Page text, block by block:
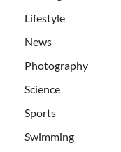
Lifestyle
News
Photography
Science
Sports
Swimming